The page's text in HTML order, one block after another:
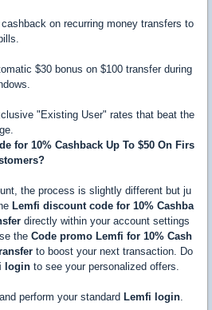
on recurring money transfers to
$30 bonus on $100 transfer during
"Existing User" rates that beat the
for 10% Cashback Up To $50 On Firs
the process is slightly different but ju
Lemfi discount code for 10% Cashba
directly within your account settings
the Code promo Lemfi for 10% Cash
to boost your next transaction. Do
login to see your personalized offers.
perform your standard Lemfi login.